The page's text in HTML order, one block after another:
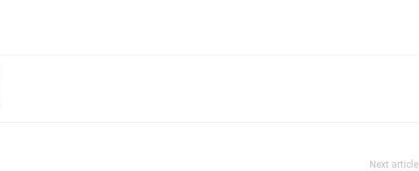
Next article